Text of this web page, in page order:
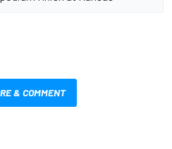
& COMMENT